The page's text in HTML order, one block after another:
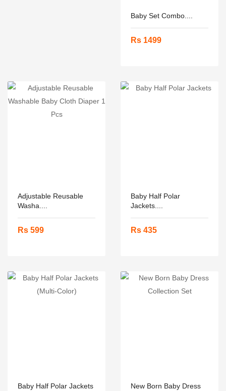
Baby Set Combo....
Rs 1499
Adjustable Reusable
Washa....
Rs 599
Baby Half Polar
Jackets....
Rs 435
Baby Half Polar Jackets
New Born Baby Dress